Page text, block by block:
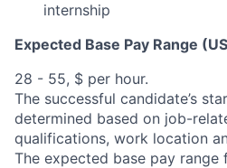
internship
Expected Base Pay Range
28 - 55, $ per hour.
The successful candidate’s
determined based on job-
qualifications, work location
The expected base pay